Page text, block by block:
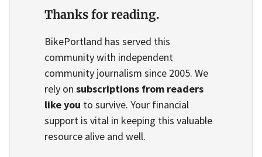
Thanks for reading.
BikePortland has served this
community with independent
community journalism since 2005. We
rely on subscriptions from readers
like you to survive. Your financial
support is vital in keeping this valuable
resource alive and well.